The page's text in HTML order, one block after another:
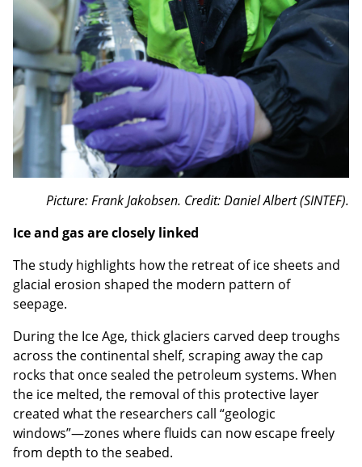
Picture: Frank Jakobsen. Credit: Daniel Albert (SINTEF).
Ice and gas are closely linked
The study highlights how the retreat of ice sheets and
glacial erosion shaped the modern pattern of
seepage.
During the Ice Age, thick glaciers carved deep troughs
across the continental shelf, scraping away the cap
rocks that once sealed the petroleum systems. When
the ice melted, the removal of this protective layer
created what the researchers call “geologic
windows”—zones where fluids can now escape freely
from depth to the seabed.